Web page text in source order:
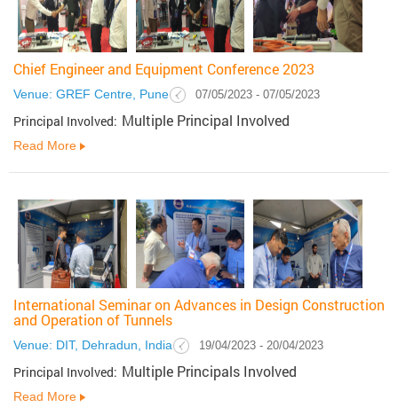
Chief Engineer and Equipment Conference 2023
Venue: GREF Centre, Pune 07/05/2023 - 07/05/2023
Principal Involved: Multiple Principal Involved
Read More
International Seminar on Advances in Design Construction
and Operation of Tunnels
Venue: DIT, Dehradun, India 19/04/2023 - 20/04/2023
Principal Involved: Multiple Principals Involved
Read More